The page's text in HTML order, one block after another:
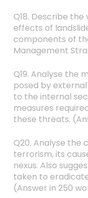
Q18. Describe
effects of
components of
Management
Q19. Analyse the
posed by
to the internal
measures
these threats.
Q20. Analyse the
terrorism, its
nexus. Also
taken to
(Answer in 250